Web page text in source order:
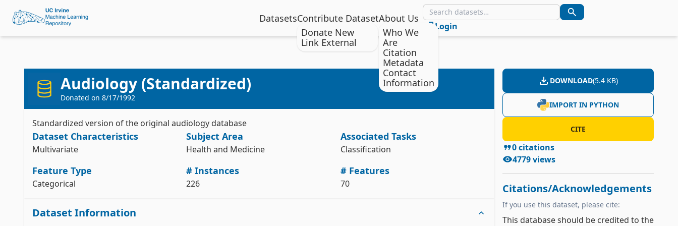
DatasetsContribute Dataset
Donate New
Link External
About Us
Who We
Are
Citation
Metadata
Contact
Information
Login
Audiology (Standardized)
Donated on 8/17/1992
Standardized version of the original audiology database
Dataset Characteristics
Multivariate
Subject Area
Health and Medicine
Associated Tasks
Classification
Feature Type
Categorical
# Instances
226
# Features
70
Dataset Information
DOWNLOAD(5.4 KB)
IMPORT IN PYTHON
Install the ucimlrepo package
pip install ucimlrepo
Import the dataset into your code
from ucimlrepo import fetch_ucirepo
# fetch dataset
audiology_standardized = fetch_ucirepo(id=8)
X = audiology_standardized.data.features
y = audiology_standardized.data.targets
CITE
0citations
4779views
Audiology (Standardized) [Dataset]. (1992). UCI Machine Learning
Repository. https://doi.org/10.24432/C5TP4R.
Citations/Acknowledgements
If you use this dataset, please cite:
This database should be credited to the